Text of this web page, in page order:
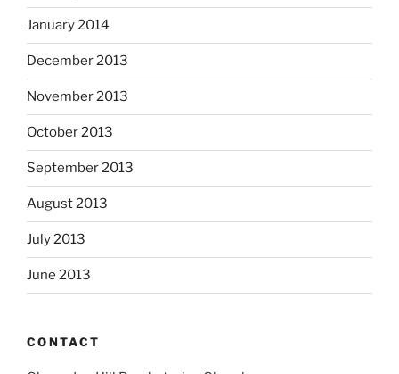
January 2014
December 2013
November 2013
October 2013
September 2013
August 2013
July 2013
June 2013
CONTACT